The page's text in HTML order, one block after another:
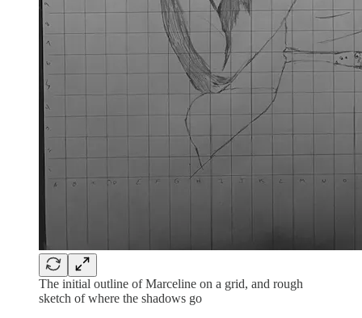
The initial outline of Marceline on a grid, and rough
sketch of where the shadows go